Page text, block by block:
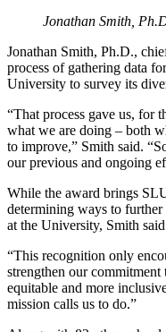
Jonathan Smith,
Jonathan Smith, Ph.D.,
process of gathering data
University to survey its
“That process gave us, for
what we are doing – both
to improve,” Smith said.
our previous and ongoing
While the award brings
determining ways to
at the University, Smith
“This recognition only
strengthen our
equitable and more
mission calls us to do.”